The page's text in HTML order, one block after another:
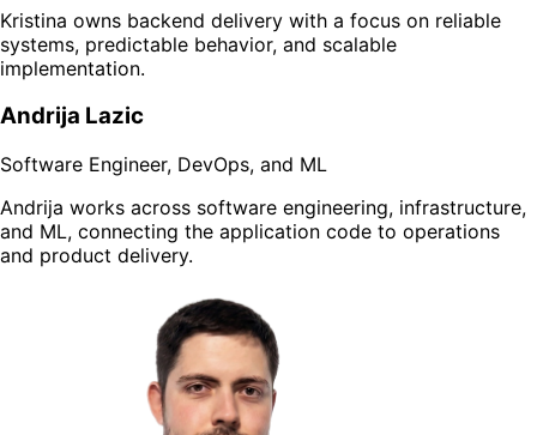
Kristina owns backend delivery with a focus on reliable
systems, predictable behavior, and scalable
implementation.
Andrija Lazic
Software Engineer, DevOps, and ML
Andrija works across software engineering, infrastructure,
and ML, connecting the application code to operations
and product delivery.